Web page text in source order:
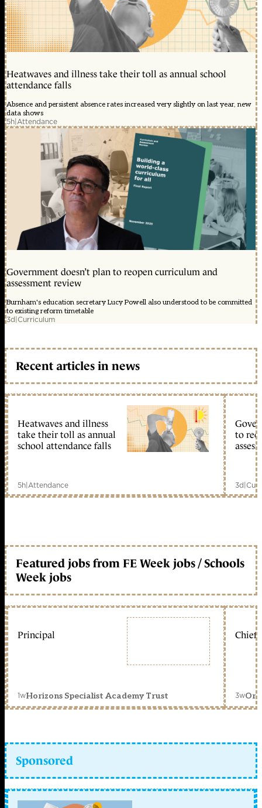
Heatwaves and illness take their toll as annual school
attendance falls
Absence and persistent absence rates increased very slightly on last year, new
data shows
5h|Attendance
Government doesn’t plan to reopen curriculum and
assessment review
Burnham's education secretary Lucy Powell also understood to be committed
to existing reform timetable
3d|Curriculum
Recent articles in news
Heatwaves and illness
take their toll as annual
school attendance falls
5h|Attendance
to
3d|
Featured jobs from FE Week jobs / Schools
Week jobs
Principal
1wHorizons Specialist Academy Trust
Chief
3w
Sponsored